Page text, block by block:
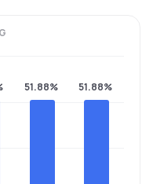
51.88% 51.88%